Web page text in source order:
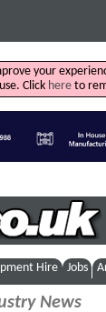
your
Click hereto
Hire Jobs